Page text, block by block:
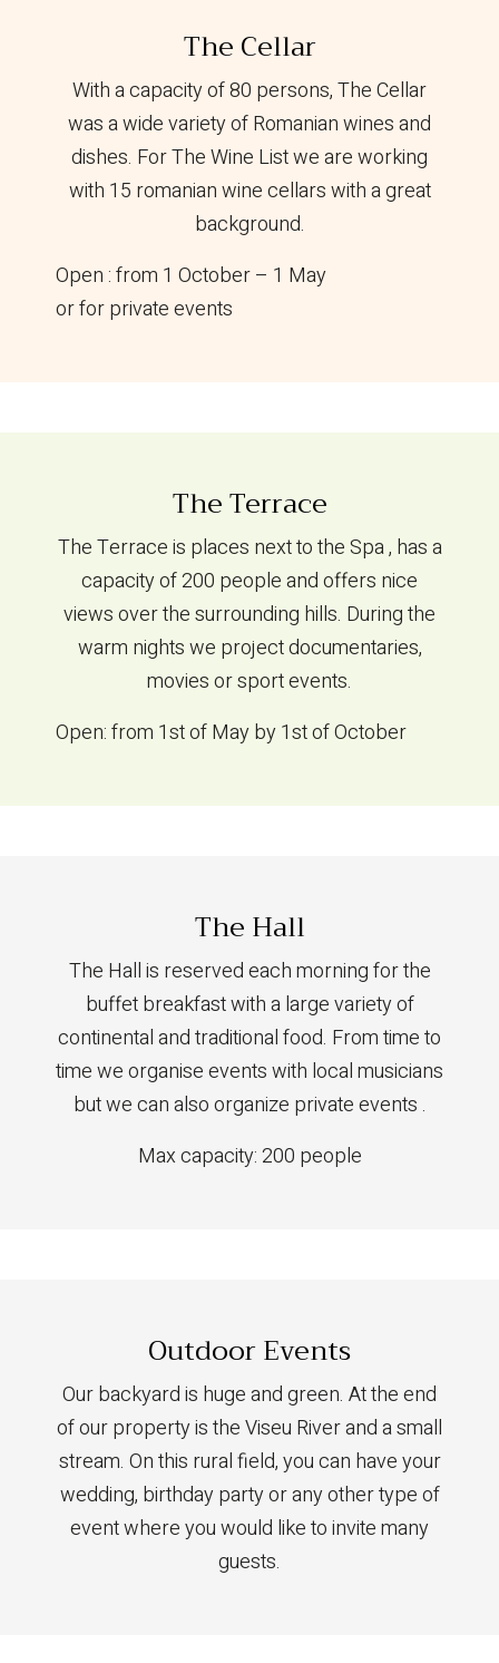
The Cellar
With a capacity of 80 persons, The Cellar
was a wide variety of Romanian wines and
dishes. For The Wine List we are working
with 15 romanian wine cellars with a great
background.
Open : from 1 October – 1 May
or for private events
The Terrace
The Terrace is places next to the Spa , has a
capacity of 200 people and offers nice
views over the surrounding hills. During the
warm nights we project documentaries,
movies or sport events.
Open: from 1st of May by 1st of October
The Hall
The Hall is reserved each morning for the
buffet breakfast with a large variety of
continental and traditional food. From time to
time we organise events with local musicians
but we can also organize private events .
Max capacity: 200 people
Outdoor Events
Our backyard is huge and green. At the end
of our property is the Viseu River and a small
stream. On this rural field, you can have your
wedding, birthday party or any other type of
event where you would like to invite many
guests.